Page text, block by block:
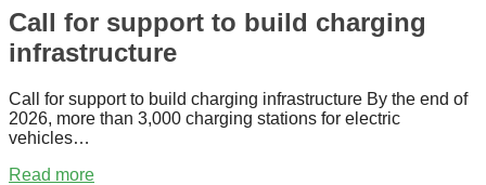
Call for support to build charging
infrastructure
Call for support to build charging infrastructure By the end of
2026, more than 3,000 charging stations for electric
vehicles…
Read more